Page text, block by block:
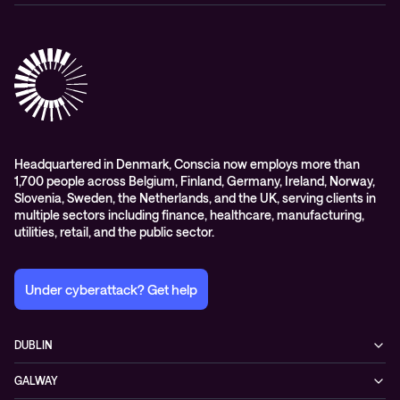
Conferencing
Cloud-hosted voice solutions
Digital Employee Experience
Headquartered in Denmark, Conscia now employs more than
1,700 people across Belgium, Finland, Germany, Ireland, Norway,
Slovenia, Sweden, the Netherlands, and the UK, serving clients in
multiple sectors including finance, healthcare, manufacturing,
utilities, retail, and the public sector.
Under cyberattack? Get help
DUBLIN
D24 YD63 Citywest, Dublin
GALWAY